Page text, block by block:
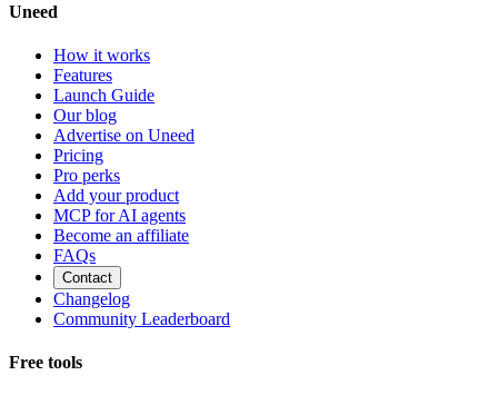
Uneed
How it works
Features
Launch Guide
Our blog
Advertise on Uneed
Pricing
Pro perks
Add your product
MCP for AI agents
Become an affiliate
FAQs
Contact
Changelog
Community Leaderboard
Free tools